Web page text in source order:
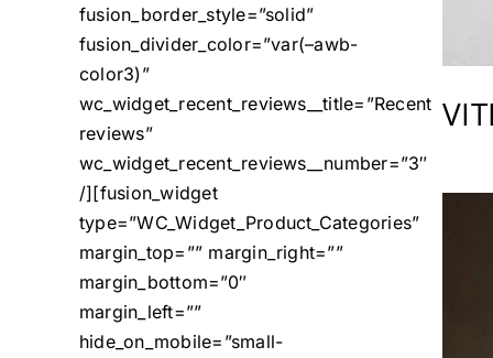
fusion_border_style=”solid”
fusion_divider_color=”var(–awb-
color3)”
wc_widget_recent_reviews__title=”Recent
reviews”
wc_widget_recent_reviews__number=”3″
/][fusion_widget
type=”WC_Widget_Product_Categories”
margin_top=”” margin_right=””
margin_bottom=”0″
margin_left=””
hide_on_mobile=”small-